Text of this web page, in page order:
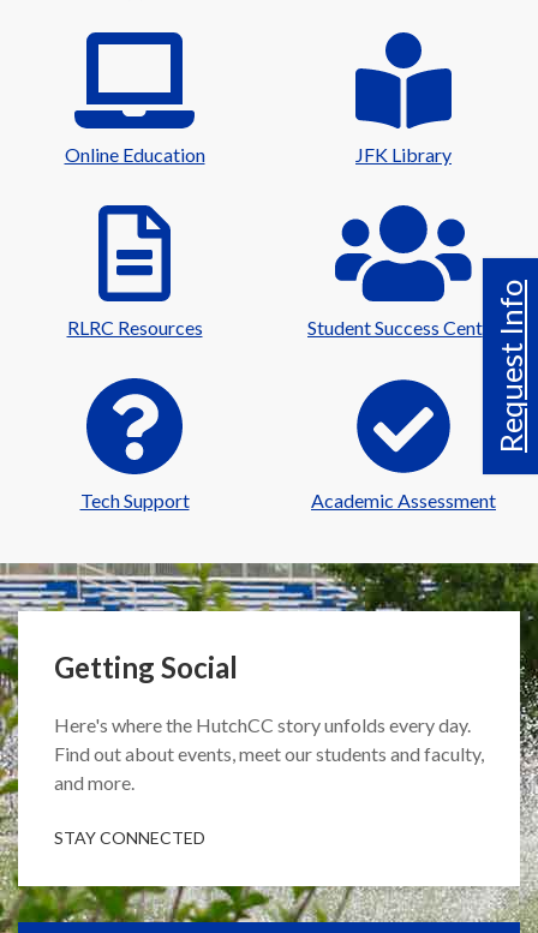
Request Info
Online Education JFK Library
RLRC Resources Student Success Center
Tech Support Academic Assessment
Getting Social
Here's where the HutchCC story unfolds every day.
Find out about events, meet our students and faculty,
and more.
STAY CONNECTED